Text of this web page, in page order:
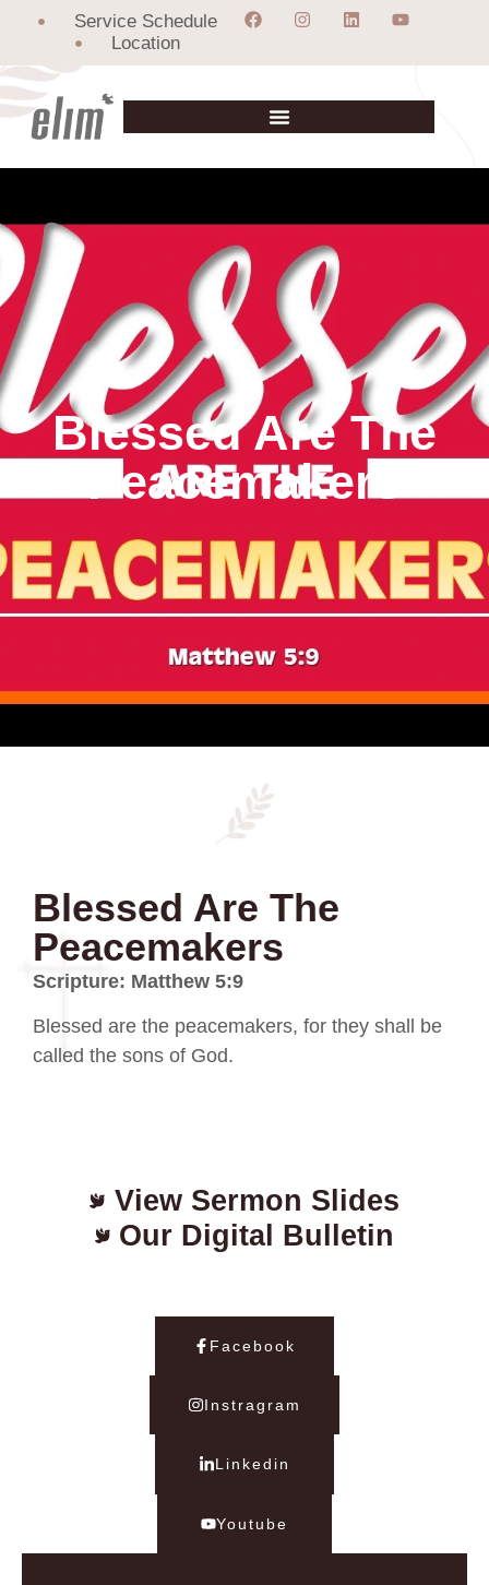
Service Schedule
Location
Blessed Are The
Peacemakers
Blessed Are The
Peacemakers
Scripture: Matthew 5:9
Blessed are the peacemakers, for they shall be
called the sons of God.
View Sermon Slides
Our Digital Bulletin
Facebook
Instragram
Linkedin
Youtube